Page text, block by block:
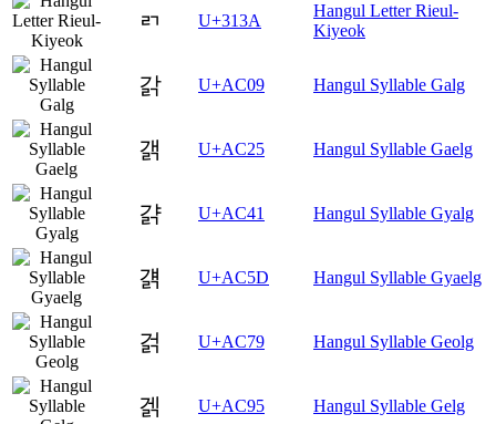
ㄺ U+313A
Hangul Letter Rieul-
Kiyeok
갉 U+AC09 Hangul Syllable Galg
갥 U+AC25 Hangul Syllable Gaelg
걁 U+AC41 Hangul Syllable Gyalg
걝 U+AC5D Hangul Syllable Gyaelg
걹 U+AC79 Hangul Syllable Geolg
겕 U+AC95 Hangul Syllable Gelg